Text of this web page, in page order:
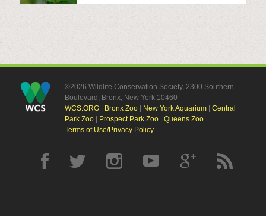
©2026 Wildlife Conservation Society, 2300 Southern
Boulevard, Bronx, New York 10460
WCS.ORG| Bronx Zoo| New York Aquarium| Central
Park Zoo| Prospect Park Zoo| Queens Zoo
Terms of Use/Privacy Policy